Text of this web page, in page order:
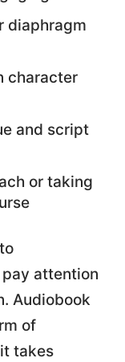
diaphragm
character
and script
or taking
attention
Audiobook
of
takes